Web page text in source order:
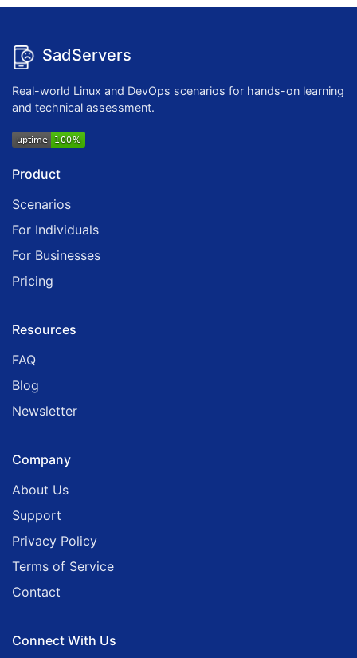
SadServers
Real-world Linux and DevOps scenarios for hands-on learning
and technical assessment.
Product
Scenarios
For Individuals
For Businesses
Pricing
Resources
FAQ
Blog
Newsletter
Company
About Us
Support
Privacy Policy
Terms of Service
Contact
Connect With Us